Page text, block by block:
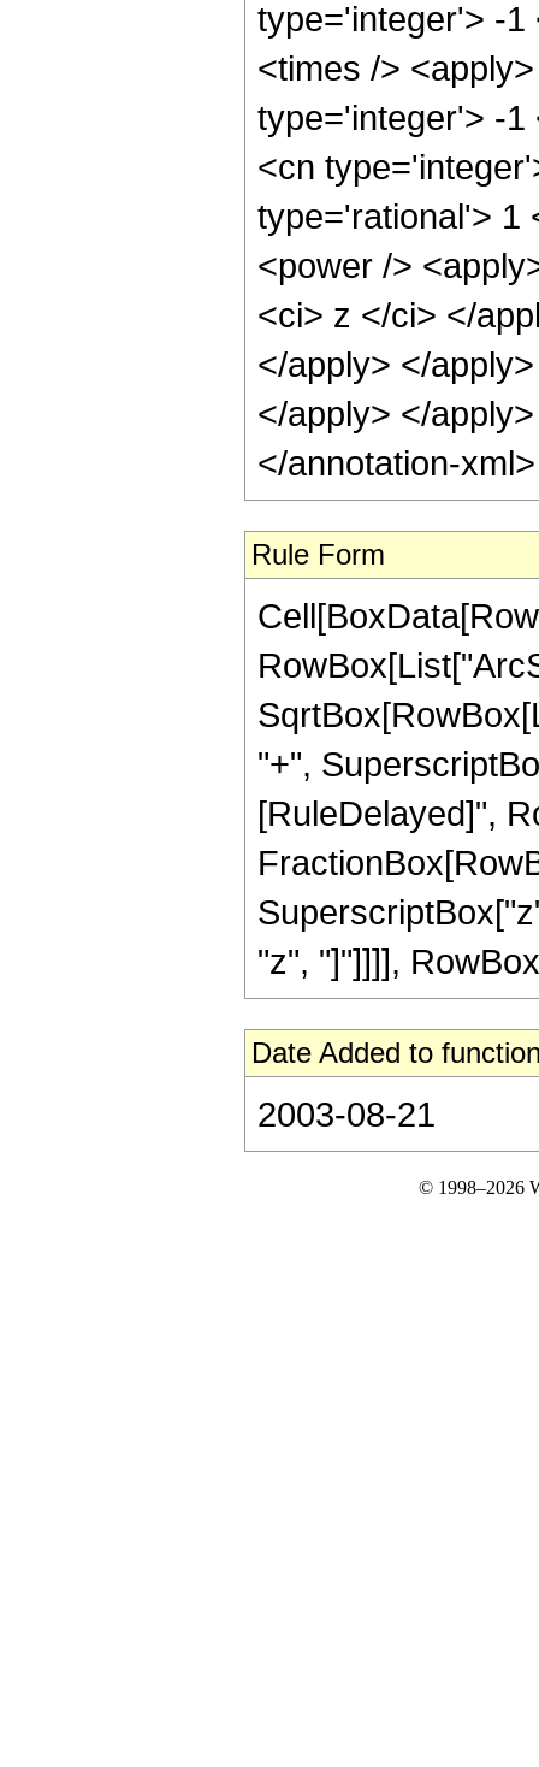
type='integer'> -1
<times />
type='integer'> -1
<cn
type='rational'> 1
<power />
<ci> z </ci> </
</apply> </
</apply> </
</annotation-
Rule Form
"+",
[RuleDelayed]",
"z", "]"]]]],
Date Added to
2003-08-21